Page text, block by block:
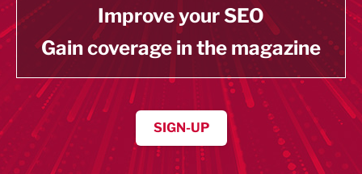
Improve your SEO
Gain coverage in the magazine
SIGN-UP